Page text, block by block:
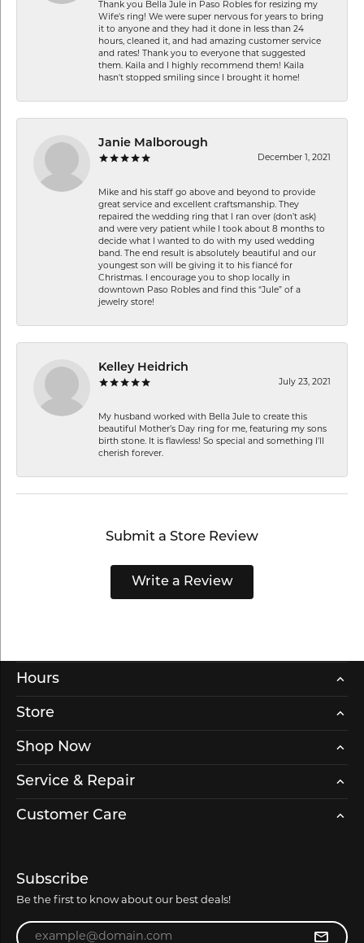
Thank you Bella Jule in Paso Robles for resizing my
Wife's ring! We were super nervous for years to bring
it to anyone and they had it done in less than 24
hours, cleaned it, and had amazing customer service
and rates! Thank you to everyone that suggested
them. Kaila and I highly recommend them! Kaila
hasn't stopped smiling since I brought it home!
Janie Malborough
December 1, 2021
Mike and his staff go above and beyond to provide
great service and excellent craftsmanship. They
repaired the wedding ring that I ran over (don’t ask)
and were very patient while I took about 8 months to
decide what I wanted to do with my used wedding
band. The end result is absolutely beautiful and our
youngest son will be giving it to his fiancé for
Christmas. I encourage you to shop locally in
downtown Paso Robles and find this “Jule” of a
jewelry store!
Kelley Heidrich
July 23, 2021
My husband worked with Bella Jule to create this
beautiful Mother’s Day ring for me, featuring my sons
birth stone. It is flawless! So special and something I’ll
cherish forever.
Submit a Store Review
Write a Review
Hours
Store
Shop Now
Service & Repair
Customer Care
Subscribe
Be the first to know about our best deals!
Enter your email address